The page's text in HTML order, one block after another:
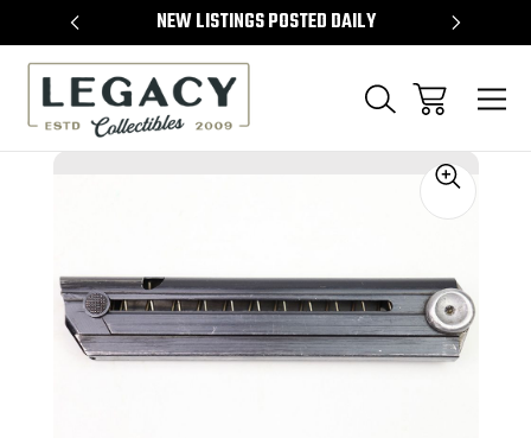
NEW LISTINGS POSTED DAILY